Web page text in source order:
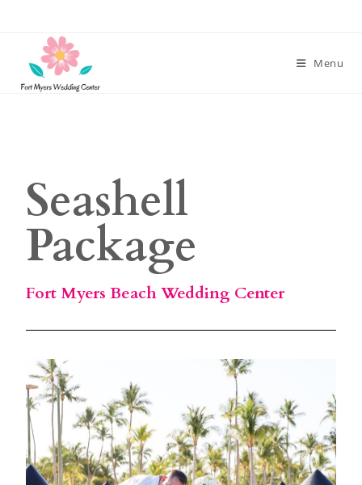
Menu
Seashell
Package
Fort Myers Beach Wedding Center